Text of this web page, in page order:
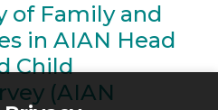
of Family and
in AIAN Head
Child
(AIAN